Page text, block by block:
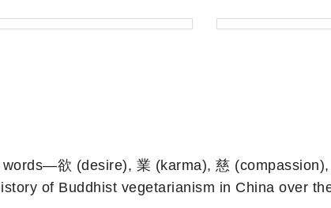
欲 (desire), 業 (karma), 慈
of Buddhist vegetarianism in China over